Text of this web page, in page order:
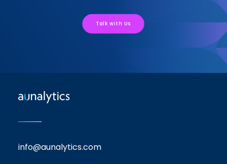
Talk with Us
info@aunalytics.com